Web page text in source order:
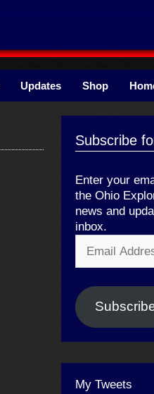
Updates Shop
Subscribe
Enter your
the Ohio
news and
inbox.
Address
My Tweets